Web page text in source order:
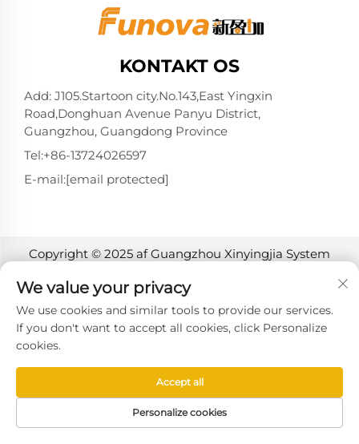
KONTAKT OS
Add: J105.Startoon city.No.143,East Yingxin
Road,Donghuan Avenue Panyu District,
Guangzhou, Guangdong Province
Tel:+86-13724026597
E-mail:[email protected]
Copyright © 2025 af Guangzhou Xinyingjia System
We value your privacy
We use cookies and similar tools to provide our services.
If you don't want to accept all cookies, click Personalize
cookies.
Personalize cookies
Accept all